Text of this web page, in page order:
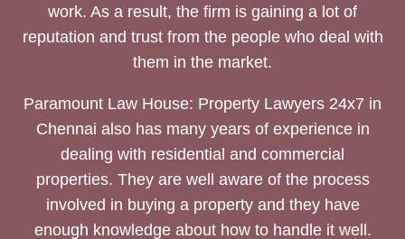
work. As a result, the firm is gaining a lot of
reputation and trust from the people who deal with
them in the market.
Paramount Law House: Property Lawyers 24x7 in
Chennai also has many years of experience in
dealing with residential and commercial
properties. They are well aware of the process
involved in buying a property and they have
enough knowledge about how to handle it well.